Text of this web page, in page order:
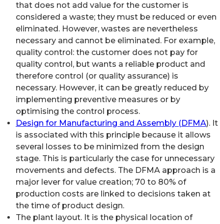
that does not add value for the customer is
considered a waste; they must be reduced or even
eliminated. However, wastes are nevertheless
necessary and cannot be eliminated. For example,
quality control: the customer does not pay for
quality control, but wants a reliable product and
therefore control (or quality assurance) is
necessary. However, it can be greatly reduced by
implementing preventive measures or by
optimising the control process.
Design for Manufacturing and Assembly (DFMA). It
is associated with this principle because it allows
several losses to be minimized from the design
stage. This is particularly the case for unnecessary
movements and defects. The DFMA approach is a
major lever for value creation; 70 to 80% of
production costs are linked to decisions taken at
the time of product design.
The plant layout. It is the physical location of